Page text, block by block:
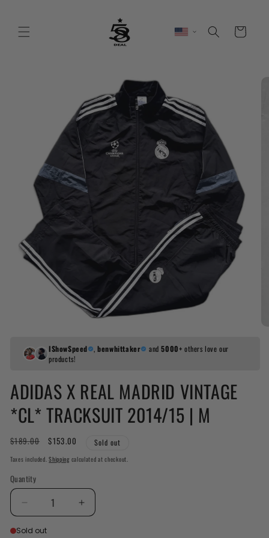
Cart
IShowSpeed ,benwhittaker and5000+ others love our
products!
ADIDAS X REAL MADRID VINTAGE
*CL* TRACKSUIT 2014/15 | M
Regular
$189.00
Sale
$153.00 Sold out
Taxes included.Shippingcalculated at checkout.
Quantity
Decrease
quantity
for
Increase
quantity
Sold out